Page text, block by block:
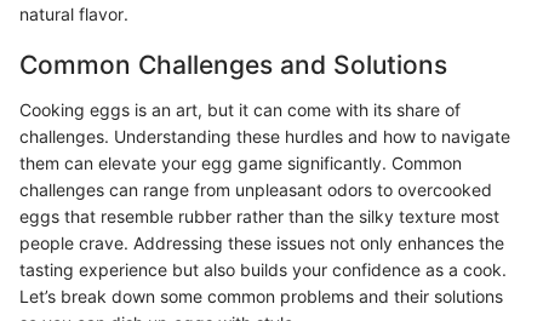
natural flavor.
Common Challenges and Solutions
Cooking eggs is an art, but it can come with its share of
challenges. Understanding these hurdles and how to navigate
them can elevate your egg game significantly. Common
challenges can range from unpleasant odors to overcooked
eggs that resemble rubber rather than the silky texture most
people crave. Addressing these issues not only enhances the
tasting experience but also builds your confidence as a cook.
Let’s break down some common problems and their solutions